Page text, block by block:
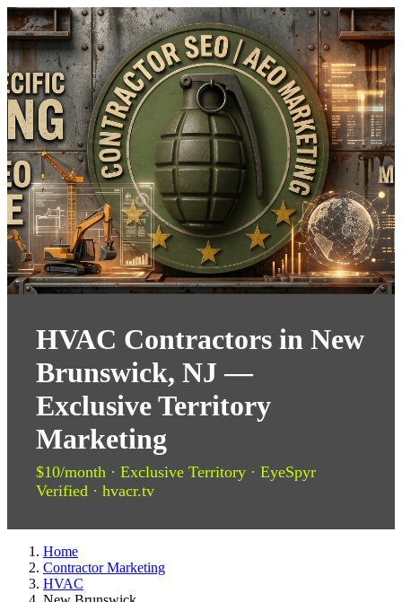
HVAC Contractors in New
Brunswick, NJ —
Exclusive Territory
Marketing
$10/month · Exclusive Territory · EyeSpyr
Verified · hvacr.tv
Home
Contractor Marketing
HVAC